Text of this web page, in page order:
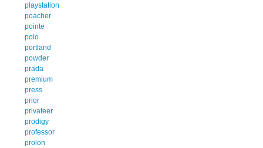
playstation
poacher
pointe
polo
portland
powder
prada
premium
press
prior
privateer
prodigy
professor
prolon